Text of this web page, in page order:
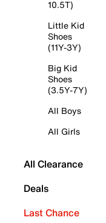
10.5T)
Little Kid
Shoes
(11Y-3Y)
Big Kid
Shoes
(3.5Y-7Y)
All Boys
All Girls
All Clearance
Deals
Last Chance